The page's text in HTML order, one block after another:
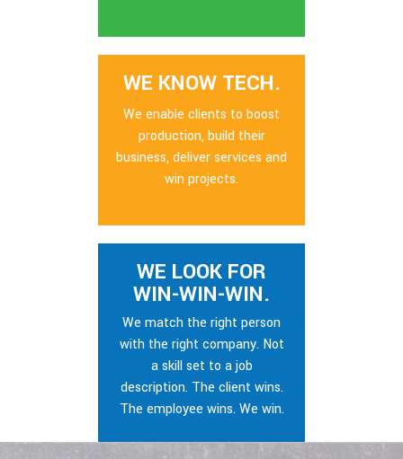
WE KNOW TECH.
We enable clients to boost
production, build their
business, deliver services and
win projects.
WE LOOK FOR
WIN-WIN-WIN.
We match the right person
with the right company. Not
a skill set to a job
description. The client wins.
The employee wins. We win.